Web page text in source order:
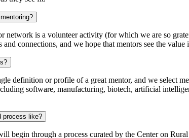
network is a volunteer activity (for which we are so
and connections, and we hope that mentors see the
definition or profile of a great mentor, and we select
software, manufacturing, biotech, artificial
process like?
begin through a process curated by the Center on